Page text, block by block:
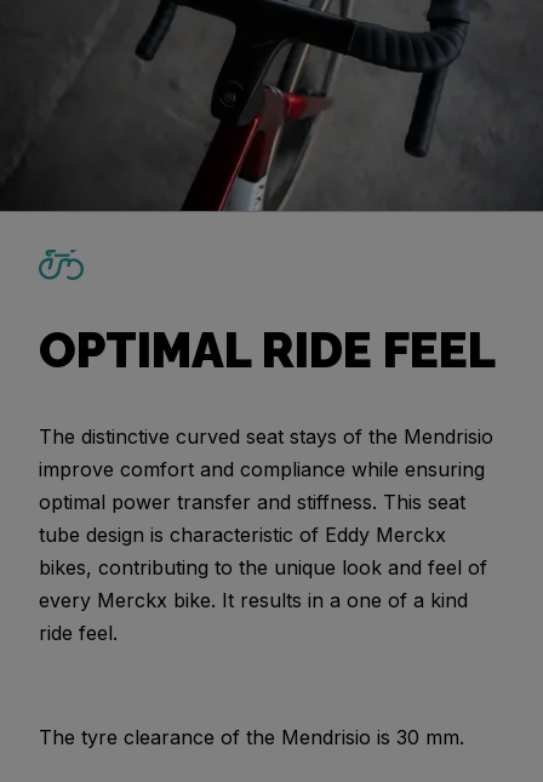
OPTIMAL RIDE FEEL
The distinctive curved seat stays of the Mendrisio
improve comfort and compliance while ensuring
optimal power transfer and stiffness. This seat
tube design is characteristic of Eddy Merckx
bikes, contributing to the unique look and feel of
every Merckx bike. It results in a one of a kind
ride feel.
The tyre clearance of the Mendrisio is 30 mm.